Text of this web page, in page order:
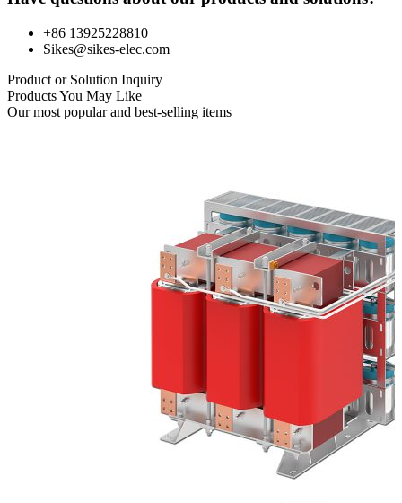
+86 13925228810
Sikes@sikes-elec.com
Product or Solution Inquiry
Products You May Like
Our most popular and best-selling items